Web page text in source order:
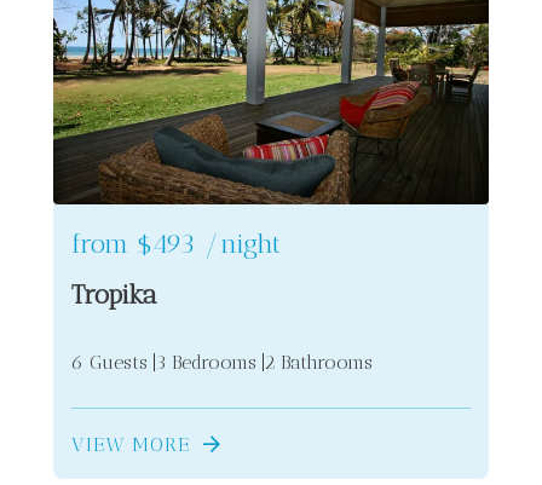
from $493 /night
Tropika
6 Guests 3 Bedrooms 2 Bathrooms
VIEW MORE